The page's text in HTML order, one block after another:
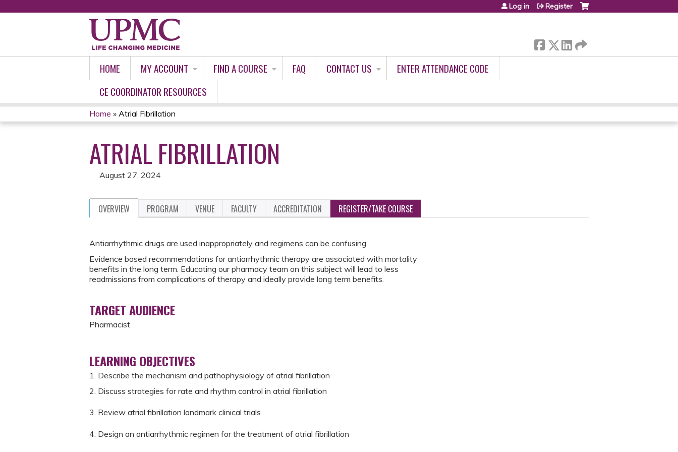
Log in Register
HOME MY ACCOUNT FIND A COURSE FAQ CONTACT US
ENTER ATTENDANCE CODE
CE COORDINATOR RESOURCES
YOU
ARE
HERE
Home » Atrial Fibrillation
ATRIAL FIBRILLATION
August 27, 2024
OVERVIEW PROGRAM VENUE FACULTY ACCREDITATION REGISTER/TAKE COURSE
Antiarrhythmic drugs are used inappropriately and regimens can be confusing.
Evidence based recommendations for antiarrhythmic therapy are associated with mortality
benefits in the long term. Educating our pharmacy team on this subject will lead to less
readmissions from complications of therapy and ideally provide long term benefits.
TARGET AUDIENCE
Pharmacist
LEARNING OBJECTIVES
1. Describe the mechanism and pathophysiology of atrial fibrillation
2. Discuss strategies for rate and rhythm control in atrial fibrillation
3. Review atrial fibrillation landmark clinical trials
4. Design an antiarrhythmic regimen for the treatment of atrial fibrillation